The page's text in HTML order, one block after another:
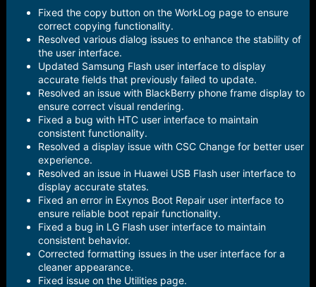
Fixed the copy button on the WorkLog page to ensure
correct copying functionality.
Resolved various dialog issues to enhance the stability of
the user interface.
Updated Samsung Flash user interface to display
accurate fields that previously failed to update.
Resolved an issue with BlackBerry phone frame display to
ensure correct visual rendering.
Fixed a bug with HTC user interface to maintain
consistent functionality.
Resolved a display issue with CSC Change for better user
experience.
Resolved an issue in Huawei USB Flash user interface to
display accurate states.
Fixed an error in Exynos Boot Repair user interface to
ensure reliable boot repair functionality.
Fixed a bug in LG Flash user interface to maintain
consistent behavior.
Corrected formatting issues in the user interface for a
cleaner appearance.
Fixed issue on the Utilities page.